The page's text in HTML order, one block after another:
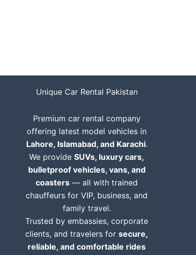
Unique Car Rental Pakistan
Premium car rental company
offering latest model vehicles in
Lahore, Islamabad, and Karachi.
We provide SUVs, luxury cars,
bulletproof vehicles, vans, and
coasters — all with trained
chauffeurs for VIP, business, and
family travel.
Trusted by embassies, corporate
clients, and travelers for secure,
reliable, and comfortable rides